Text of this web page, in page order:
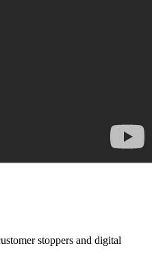
stoppers and digital